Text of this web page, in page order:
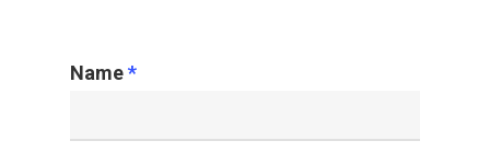
Name*